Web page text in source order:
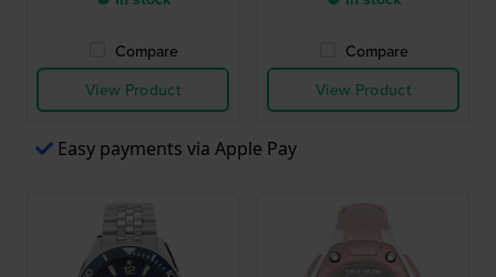
Compare
View Product
Compare
View Product
Easy payments via Apple Pay